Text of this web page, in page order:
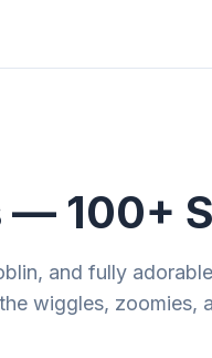
100+
and fully
wiggles, zoomies,